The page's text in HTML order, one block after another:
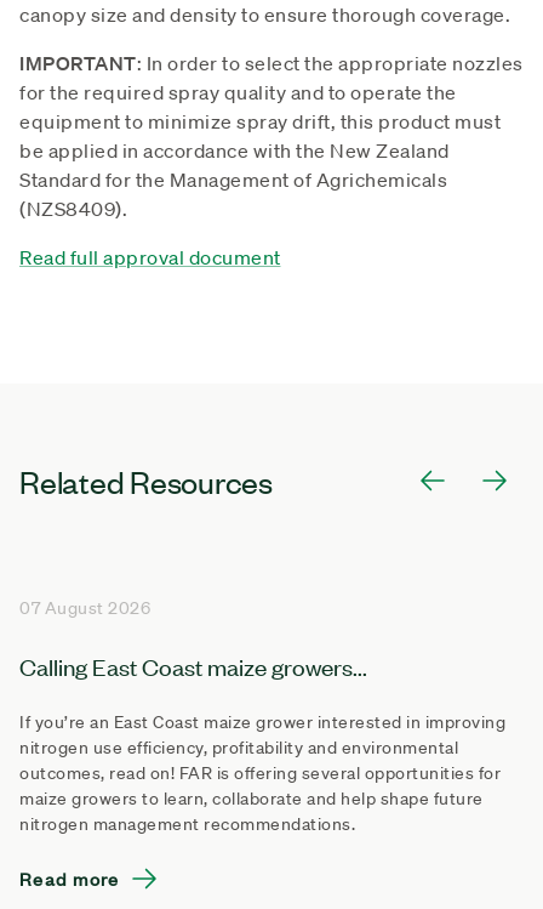
canopy size and density to ensure thorough coverage.
IMPORTANT: In order to select the appropriate nozzles
for the required spray quality and to operate the
equipment to minimize spray drift, this product must
be applied in accordance with the New Zealand
Standard for the Management of Agrichemicals
(NZS8409).
Read full approval document
Related Resources
07 August 2026
Calling East Coast maize growers...
If you’re an East Coast maize grower interested in improving
nitrogen use efficiency, profitability and environmental
outcomes, read on! FAR is offering several opportunities for
maize growers to learn, collaborate and help shape future
nitrogen management recommendations.
Read more